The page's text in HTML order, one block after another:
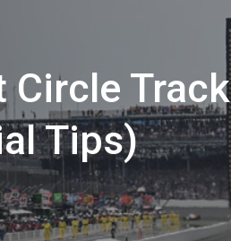
Circle Track
Tips)